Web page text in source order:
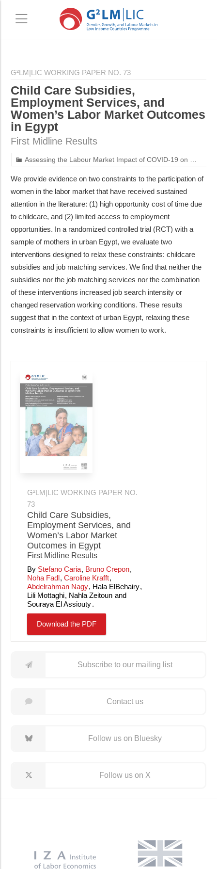
to
content
to
sidebar
G²LM|LIC WORKING PAPER NO. 73
Child Care Subsidies,
Employment Services, and
Women’s Labor Market Outcomes
in Egypt
First Midline Results
Assessing the Labour Market Impact of COVID-19 on Women with Young Children in Egypt
We provide evidence on two constraints to the participation of
women in the labor market that have received sustained
attention in the literature: (1) high opportunity cost of time due
to childcare, and (2) limited access to employment
opportunities. In a randomized controlled trial (RCT) with a
sample of mothers in urban Egypt, we evaluate two
interventions designed to relax these constraints: childcare
subsidies and job matching services. We find that neither the
subsidies nor the job matching services nor the combination
of these interventions increased job search intensity or
changed reservation working conditions. These results
suggest that in the context of urban Egypt, relaxing these
constraints is insufficient to allow women to work.
G²LM|LIC WORKING PAPER NO.
73
Child Care Subsidies,
Employment Services, and
Women’s Labor Market
Outcomes in Egypt
First Midline Results
Stefano Caria Bruno Crepon
Noha Fadl Caroline Krafft
Abdelrahman Nagy Hala ElBehairy
Lili Mottaghi Nahla Zeitoun
Souraya El Assiouty
Download the PDF
Subscribe to our mailing list
Contact us
Follow us on Bluesky
Follow us on X